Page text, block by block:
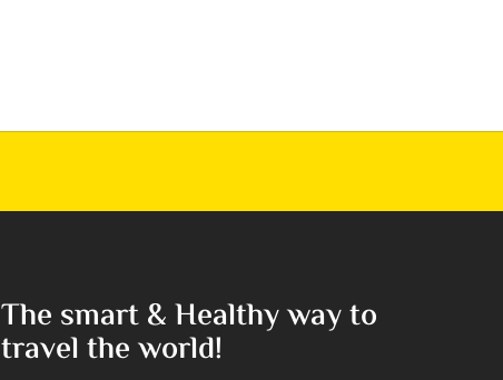
The smart & Healthy way to
travel the world!